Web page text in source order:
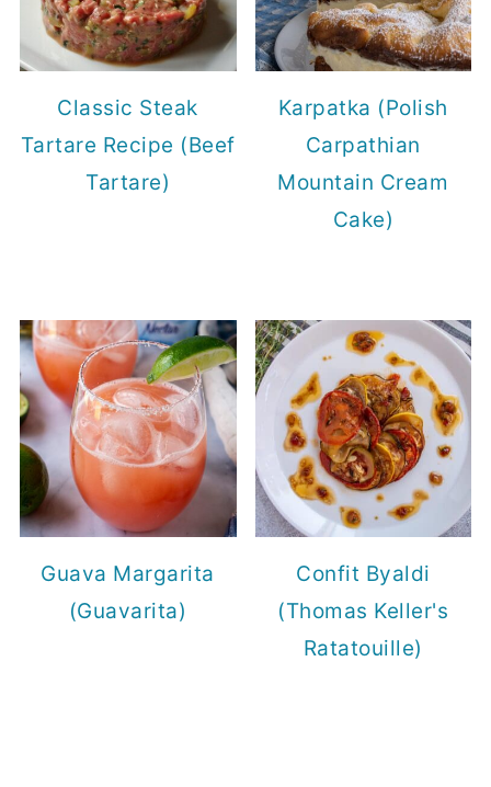
Classic Steak
Tartare Recipe (Beef
Tartare)
Karpatka (Polish
Carpathian
Mountain Cream
Cake)
Guava Margarita
(Guavarita)
Confit Byaldi
(Thomas Keller's
Ratatouille)